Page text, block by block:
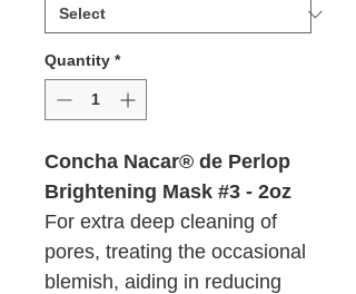
Quantity *
Concha Nacar® de Perlop
Brightening Mask #3 - 2oz
For extra deep cleaning of
pores, treating the occasional
blemish, aiding in reducing